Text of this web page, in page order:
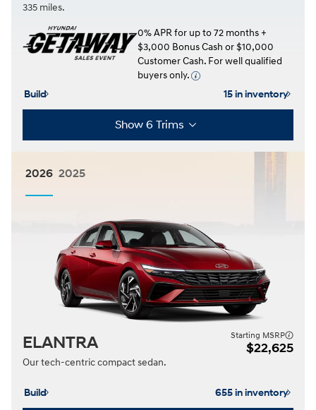
335 miles.
0% APR for up to 72 months +
$3,000 Bonus Cash or $10,000
Customer Cash. For well qualified
buyers only.
Build 15 in inventory
Show 6 Trims
2026 2025
Our tech-centric compact sedan.
ELANTRA Starting MSRP
$22,625
Build 655 in inventory